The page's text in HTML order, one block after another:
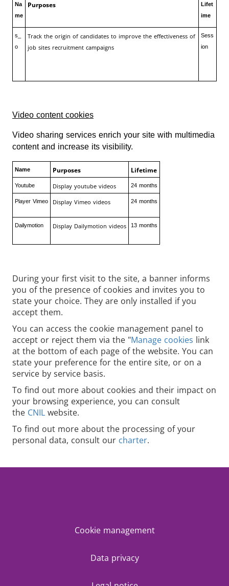
Na
me
Purposes
Lifet
ime
s_
o
Track the origin of candidates to improve the effectiveness of
job sites recruitment campaigns
Sess
ion
Video content cookies
Video sharing services enrich your site with multimedia
content and increase its visibility.
Name Purposes Lifetime
Youtube Display youtube videos 24 months
Player Vimeo Display Vimeo videos 24 months
Dailymotion Display Dailymotion videos 13 months
During your first visit to the site, a banner informs
you of the presence of cookies and invites you to
state your choice. They are only installed if you
accept them.
You can access the cookie management panel to
accept or reject them via the "Manage cookies link
at the bottom of each page of the website. You can
state your preference for the entire site, or on a
service by service basis.
To find out more about cookies and their impact on
your browsing experience, you can consult
the CNIL website.
To find out more about the processing of your
personal data, consult our charter.
Cookie management
Data privacy